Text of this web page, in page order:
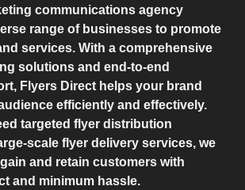
communications agency
range of businesses to promote
services. With a comprehensive
solutions and end-to-end
Flyers Direct helps your brand
efficiently and effectively.
targeted flyer distribution
scale flyer delivery services, we
and retain customers with
and minimum hassle.